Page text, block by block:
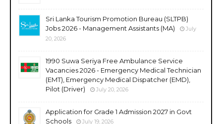
Sri Lanka Tourism Promotion Bureau (SLTPB)
Jobs 2026 - Management Assistants (MA)
July
20, 2026
1990 Suwa Seriya Free Ambulance Service
Vacancies 2026 - Emergency Medical Technician
(EMT), Emergency Medical Dispatcher (EMD),
Pilot (Driver)
July 20, 2026
Application for Grade 1 Admission 2027 in Govt
Schools
July 19, 2026